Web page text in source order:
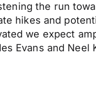
the run
hikes and
we expect
Evans and